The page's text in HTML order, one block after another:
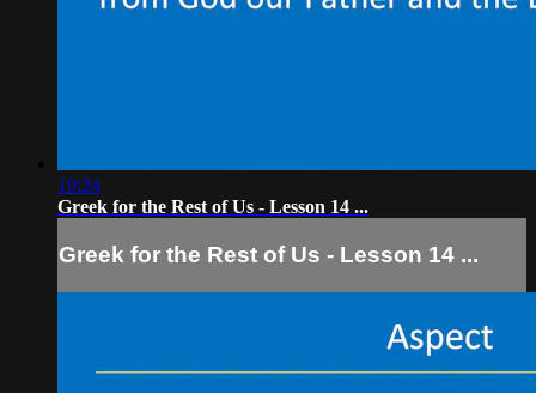
19:24
Greek for the Rest of Us - Lesson 14 ...
Greek for the Rest of Us - Lesson 14 ...